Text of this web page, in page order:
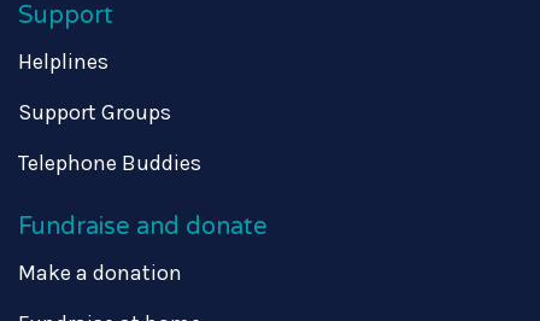
Support
Helplines
Support Groups
Telephone Buddies
Fundraise and donate
Make a donation